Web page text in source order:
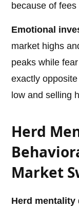
because of
Emotional
market highs
peaks while
exactly
low and selling
Herd
Market
Herd mentality